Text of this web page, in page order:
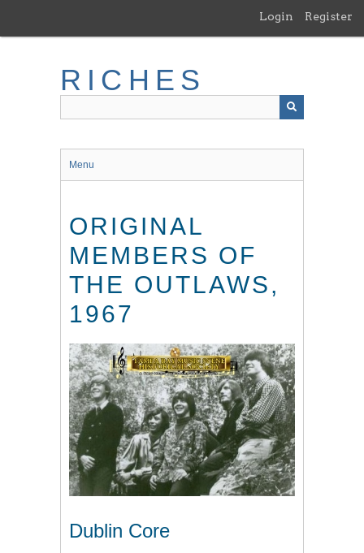
main
Login Register
RICHES
Menu
ORIGINAL
MEMBERS OF
THE OUTLAWS,
1967
Dublin Core